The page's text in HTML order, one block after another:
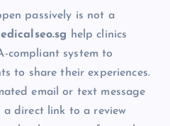
passively is not a
help clinics
compliant system to
to share their experiences.
email or text message
direct link to a review